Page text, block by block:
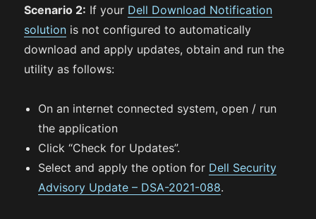
Scenario 2: If your Dell Download Notification
solution is not configured to automatically
download and apply updates, obtain and run the
utility as follows:
On an internet connected system, open / run
the application
Click “Check for Updates”.
Select and apply the option for Dell Security
Advisory Update – DSA-2021-088.